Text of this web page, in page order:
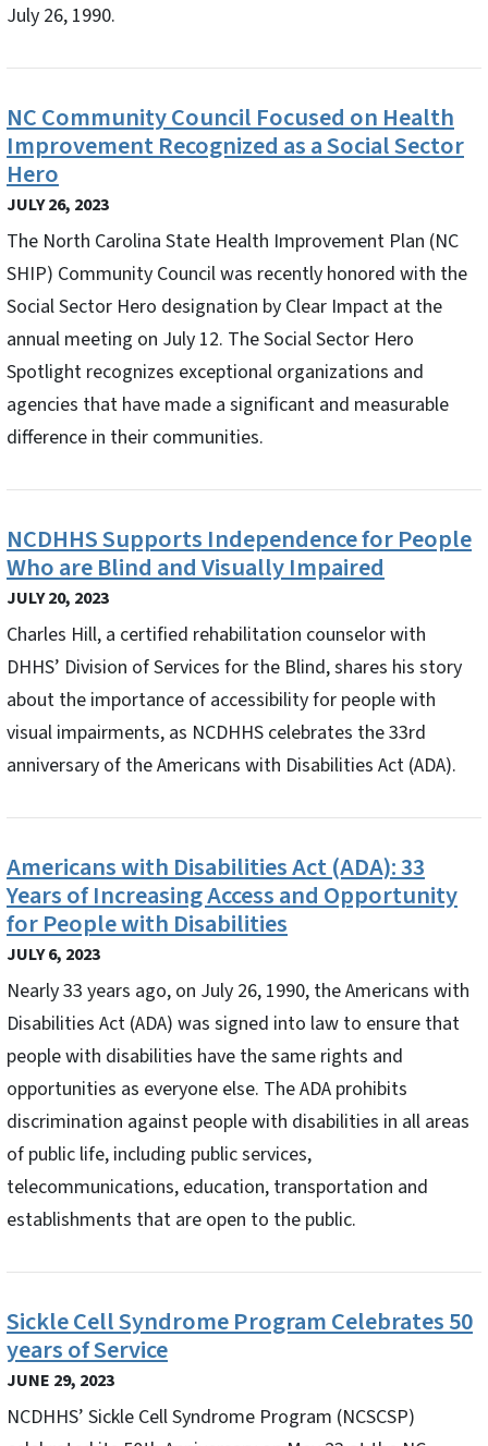
July 26, 1990.
NC Community Council Focused on Health
Improvement Recognized as a Social Sector
Hero
JULY 26, 2023
The North Carolina State Health Improvement Plan (NC
SHIP) Community Council was recently honored with the
Social Sector Hero designation by Clear Impact at the
annual meeting on July 12. The Social Sector Hero
Spotlight recognizes exceptional organizations and
agencies that have made a significant and measurable
difference in their communities.
NCDHHS Supports Independence for People
Who are Blind and Visually Impaired
JULY 20, 2023
Charles Hill, a certified rehabilitation counselor with
DHHS’ Division of Services for the Blind, shares his story
about the importance of accessibility for people with
visual impairments, as NCDHHS celebrates the 33rd
anniversary of the Americans with Disabilities Act (ADA).
Americans with Disabilities Act (ADA): 33
Years of Increasing Access and Opportunity
for People with Disabilities
JULY 6, 2023
Nearly 33 years ago, on July 26, 1990, the Americans with
Disabilities Act (ADA) was signed into law to ensure that
people with disabilities have the same rights and
opportunities as everyone else. The ADA prohibits
discrimination against people with disabilities in all areas
of public life, including public services,
telecommunications, education, transportation and
establishments that are open to the public.
Sickle Cell Syndrome Program Celebrates 50
years of Service
JUNE 29, 2023
NCDHHS’ Sickle Cell Syndrome Program (NCSCSP)